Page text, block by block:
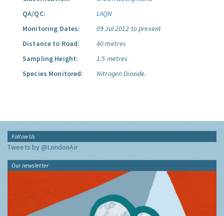
QA/QC:
LAQN
Monitoring Dates:
09 Jul 2012 to present
Distance to Road:
40 metres
Sampling Height:
1.5 metres
Species Monitored:
Nitrogen Dioxide.
Follow Us
Tweets by @LondonAir
Our newsletter